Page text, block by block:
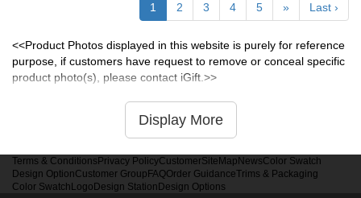
1 2 3 4 5 » Last ›
<<Product Photos displayed in this website is purely for reference
purpose, if customers have request to remove or conceal specific
product photo(s), please contact iGift.>>
Display More
Terms & Conditions Privacy PolicyCustomerSiteMap NewsColor Swatch
Design OptionCustomer Group FAQOrder GuidanceTrims & Packaging
Color Swatch Logo Design Station Design Options